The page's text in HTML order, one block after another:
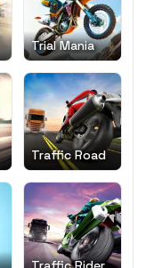
Trial Mania
Traffic Road